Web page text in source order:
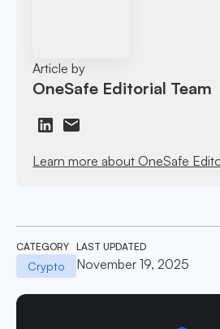
Article by
OneSafe Editorial Team
Learn more about OneSafe
CATEGORY
Crypto
LAST UPDATED
November 19, 2025